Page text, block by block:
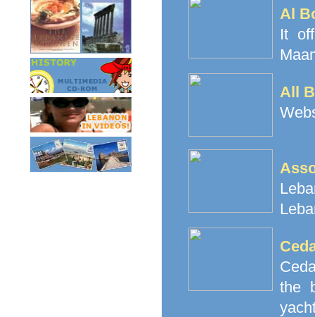
Al
It
All
the